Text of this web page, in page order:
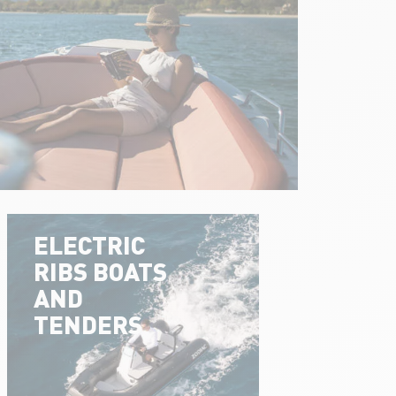
ELECTRIC
RIBS BOATS
AND
TENDERS